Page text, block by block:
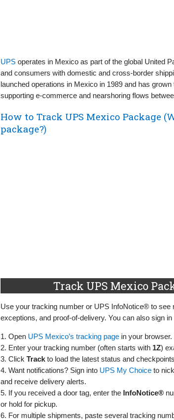
UPS operates in Mexico as part of the global United
and consumers with domestic and cross‑border
launched operations in Mexico in 1989 and has
supporting e‑commerce and nearshoring flows
How to Track UPS Mexico Package
package?)
Track UPS Mexico
Use your tracking number or UPS InfoNotice® to see
exceptions, and proof‑of‑delivery. You can also sign
1. Open UPS Mexico’s tracking page in your browser.
2. Enter your tracking number (often starts with 1Z)
3. Click Track to load the latest status and
4. Want notifications? Sign into UPS My Choice to
and receive delivery alerts.
5. If you received a door tag, enter the InfoNotice®
or hold for pickup.
6. For multiple shipments, paste several tracking